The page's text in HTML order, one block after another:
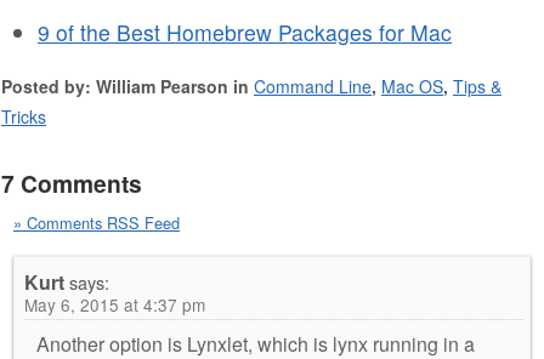
9 of the Best Homebrew Packages for Mac
Posted by: William Pearson in Command Line, Mac OS, Tips &
Tricks
7 Comments
» Comments RSS Feed
Kurtsays:
May 6, 2015 at 4:37 pm
Another option is Lynxlet, which is lynx running in a